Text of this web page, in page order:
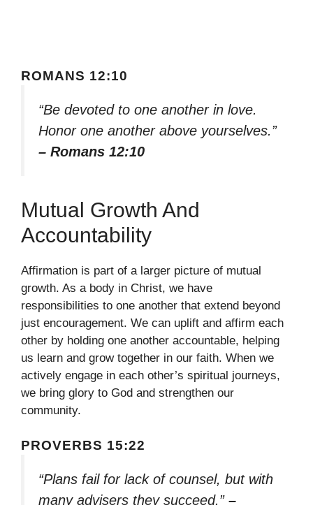
ROMANS 12:10
“Be devoted to one another in love.
Honor one another above yourselves.”
– Romans 12:10
Mutual Growth And
Accountability
Affirmation is part of a larger picture of mutual
growth. As a body in Christ, we have
responsibilities to one another that extend beyond
just encouragement. We can uplift and affirm each
other by holding one another accountable, helping
us learn and grow together in our faith. When we
actively engage in each other’s spiritual journeys,
we bring glory to God and strengthen our
community.
PROVERBS 15:22
“Plans fail for lack of counsel, but with
many advisers they succeed.” –